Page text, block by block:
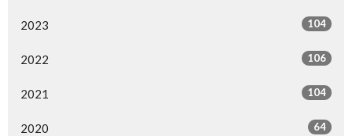
2023 104
2022 106
2021 104
2020 64